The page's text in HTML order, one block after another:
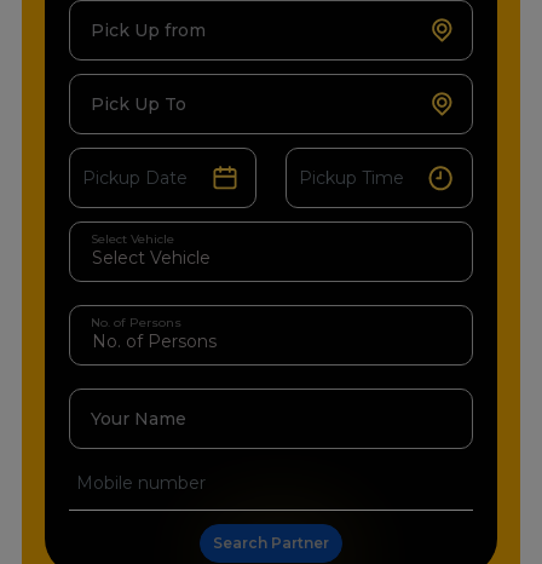
Pick Up from
Pick Up To
Select Vehicle
No. of Persons
Your Name
Search Partner